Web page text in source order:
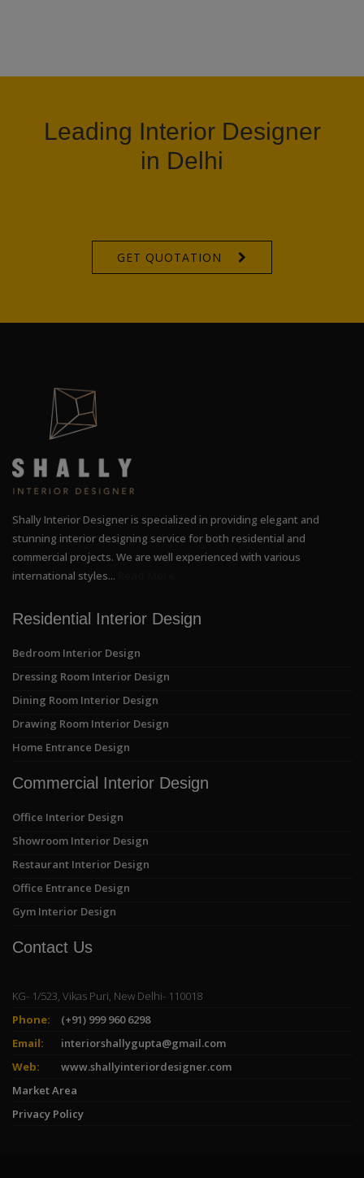
Leading Interior Designer
in Delhi
GET QUOTATION
Shally Interior Designer is specialized in providing elegant and
stunning interior designing service for both residential and
commercial projects. We are well experienced with various
international styles...
Residential Interior Design
Bedroom Interior Design
Dressing Room Interior Design
Dining Room Interior Design
Drawing Room Interior Design
Home Entrance Design
Commercial Interior Design
Office Interior Design
Showroom Interior Design
Restaurant Interior Design
Office Entrance Design
Gym Interior Design
Contact Us
KG- 1/523, Vikas Puri, New Delhi- 110018
Phone:
(+91) 999 960 6298
Email:
interiorshallygupta@gmail.com
Web:
www.shallyinteriordesigner.com
Market Area
Privacy Policy